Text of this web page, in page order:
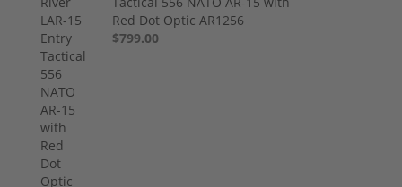
Red Dot Optic AR1256
$799.00